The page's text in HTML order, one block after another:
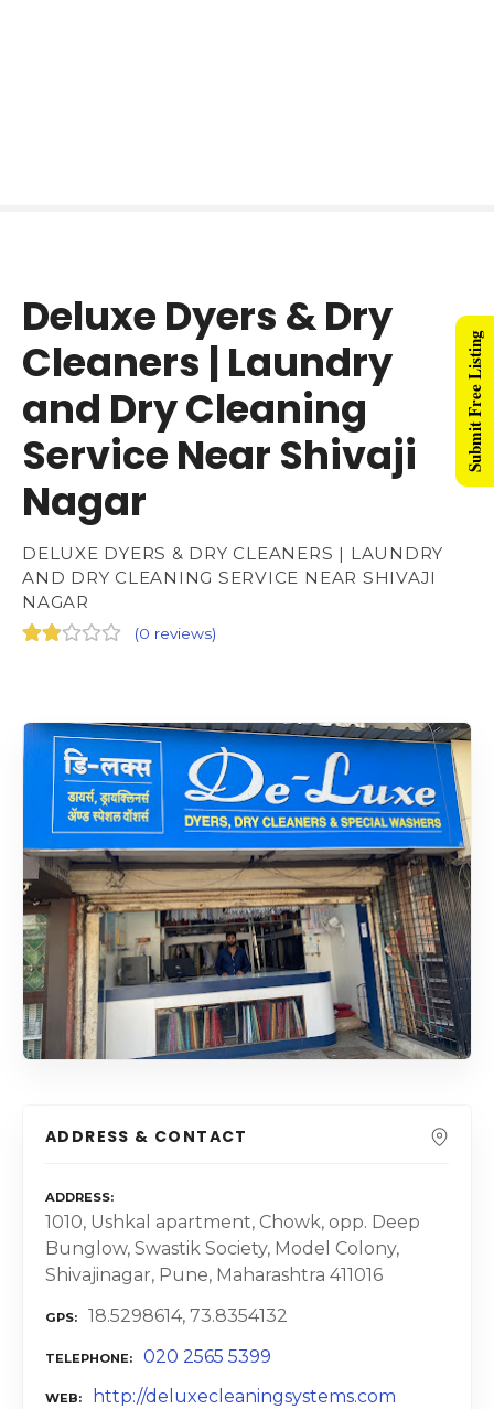
Deluxe Dyers & Dry
Cleaners | Laundry
and Dry Cleaning
Service Near Shivaji
Nagar
DELUXE DYERS & DRY CLEANERS | LAUNDRY
AND DRY CLEANING SERVICE NEAR SHIVAJI
NAGAR
(0 reviews)
ADDRESS & CONTACT
ADDRESS
1010, Ushkal apartment, Chowk, opp. Deep
Bunglow, Swastik Society, Model Colony,
Shivajinagar, Pune, Maharashtra 411016
GPS 18.5298614, 73.8354132
TELEPHONE 020 2565 5399
WEB http://deluxecleaningsystems.com
Submit Free Listing